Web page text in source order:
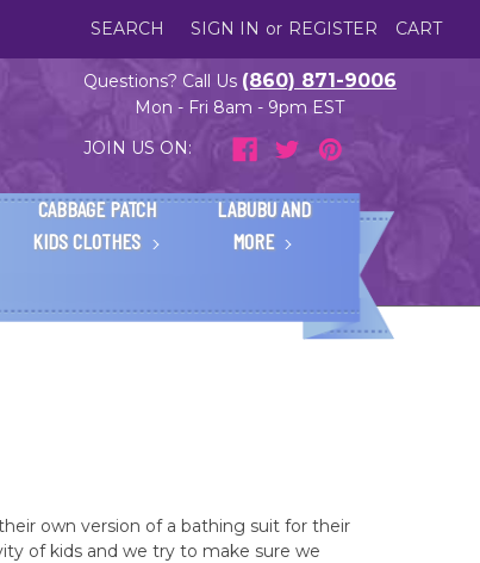
SEARCH SIGN IN or REGISTER CART
Questions? Call Us (860) 871-9006
Mon - Fri 8am - 9pm EST
JOIN US ON:
CABBAGE PATCH
KIDS CLOTHES
LABUBU AND
MORE
own version of a bathing suit for their
of kids and we try to make sure we